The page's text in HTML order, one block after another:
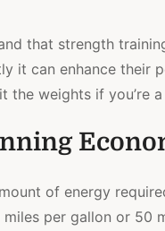
that strength
it can enhance their
the weights if you’re a
of energy
per gallon or 50